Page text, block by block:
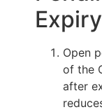
Expiry
Open
of the
after